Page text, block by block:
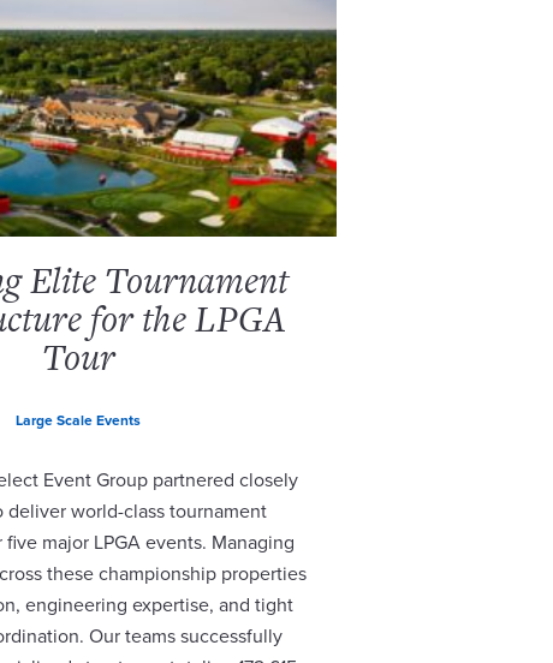
Elite Tournament
for the LPGA
Tour
Large Scale Events
Event Group partnered closely
deliver world-class tournament
major LPGA events. Managing
these championship properties
engineering expertise, and tight
Our teams successfully